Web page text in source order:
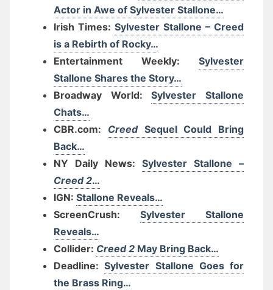
Actor in Awe of Sylvester Stallone…
Irish Times: Sylvester Stallone – Creed
is a Rebirth of Rocky…
Entertainment Weekly: Sylvester
Stallone Shares the Story…
Broadway World:Sylvester Stallone
Chats…
CBR.com: CreedSequel Could Bring
Back…
NY Daily News: Sylvester Stallone –
Creed 2…
IGN: Stallone Reveals…
ScreenCrush: Sylvester Stallone
Reveals…
Collider: Creed 2 May Bring Back…
Deadline:Sylvester Stallone Goes for
the Brass Ring…